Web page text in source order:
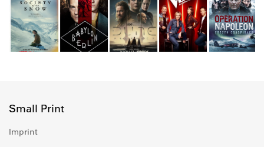
Small Print
Imprint